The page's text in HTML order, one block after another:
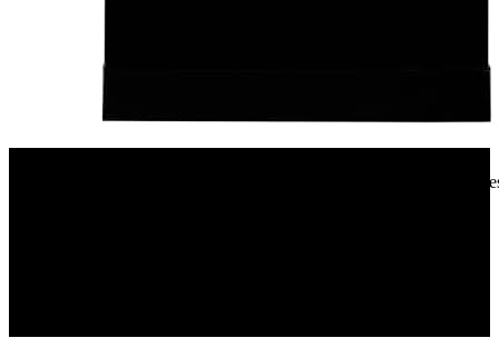
Faber 12 Place Settings Dishwasher (FFSD 6PR 12S, Neo Black,